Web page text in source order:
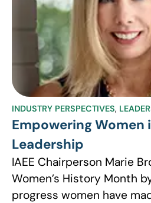
INDUSTRY PERSPECTIVES,
Empowering Women
Leadership
IAEE Chairperson Marie
Women’s History Month
progress women have